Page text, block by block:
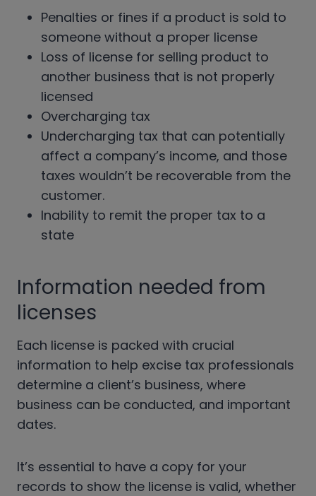
Penalties or fines if a product is sold to
someone without a proper license
Loss of license for selling product to
another business that is not properly
licensed
Overcharging tax
Undercharging tax that can potentially
affect a company’s income, and those
taxes wouldn’t be recoverable from the
customer.
Inability to remit the proper tax to a
state
Information needed from
licenses
Each license is packed with crucial
information to help excise tax professionals
determine a client’s business, where
business can be conducted, and important
dates.
It’s essential to have a copy for your
records to show the license is valid, whether